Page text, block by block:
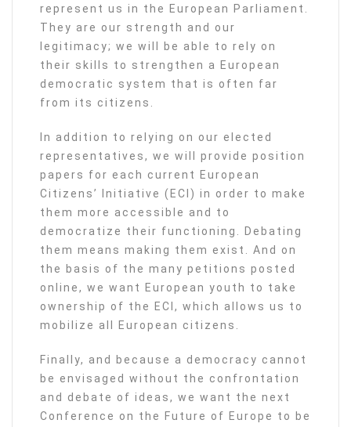
represent us in the European Parliament.
They are our strength and our
legitimacy; we will be able to rely on
their skills to strengthen a European
democratic system that is often far
from its citizens.
In addition to relying on our elected
representatives, we will provide position
papers for each current European
Citizens’ Initiative (ECI) in order to make
them more accessible and to
democratize their functioning. Debating
them means making them exist. And on
the basis of the many petitions posted
online, we want European youth to take
ownership of the ECI, which allows us to
mobilize all European citizens.
Finally, and because a democracy cannot
be envisaged without the confrontation
and debate of ideas, we want the next
Conference on the Future of Europe to be